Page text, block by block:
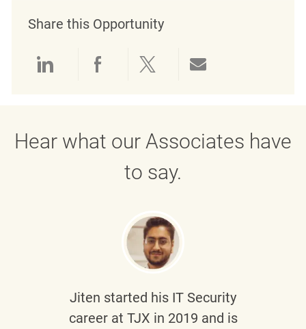
Share this Opportunity
Hear what our Associates have
to say.
Jiten started his IT Security
career at TJX in 2019 and is